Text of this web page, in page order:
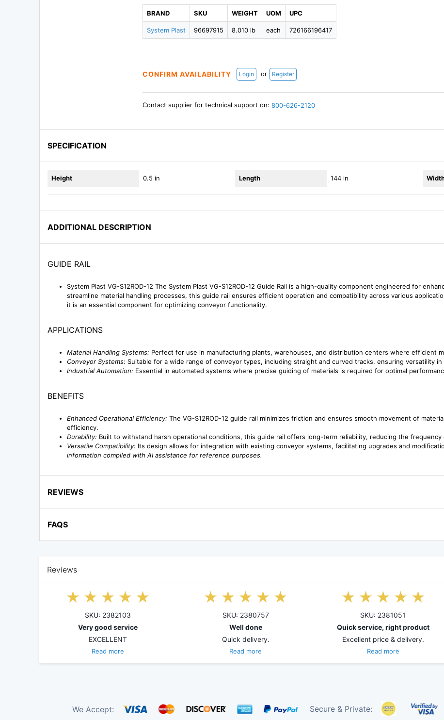
BRAND
System Plast
SKU
96697915
WEIGHT
8.010 lb
UOM
each
UPC
726166196417
CONFIRM AVAILABILITY Login or Register
Contact supplier for technical support on:800-626-2120
SPECIFICATION
Height 0.5 in Length 144 in
ADDITIONAL DESCRIPTION
GUIDE RAIL
System Plast VG-S12ROD-12 The System Plast VG-S12ROD-12 Guide Rail is a high-quality component engineered for
streamline material handling processes, this guide rail ensures efficient operation and compatibility across various
it is an essential component for optimizing conveyor functionality.
APPLICATIONS
Material Handling Systems: Perfect for use in manufacturing plants, warehouses, and distribution centers where efficient
Conveyor Systems: Suitable for a wide range of conveyor types, including straight and curved tracks, ensuring versatility in
Industrial Automation: Essential in automated systems where precise guiding of materials is required for optimal
BENEFITS
Enhanced Operational Efficiency: The VG-S12ROD-12 guide rail minimizes friction and ensures smooth movement of
efficiency.
Durability: Built to withstand harsh operational conditions, this guide rail offers long-term reliability, reducing the frequency
Versatile Compatibility: Its design allows for integration with existing conveyor systems, facilitating upgrades and
information compiled with AI assistance for reference purposes.
REVIEWS
FAQS
Reviews
SKU: 2382103
Very good service
EXCELLENT
Read more
SKU: 2380757
Well done
Quick delivery.
Read more
SKU: 2381051
Quick service, right product
Excellent price & delivery.
Read more
We Accept: Secure & Private: